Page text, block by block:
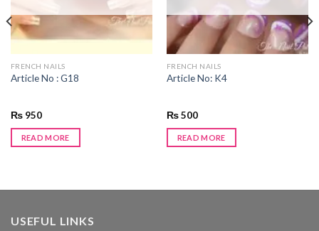
FRENCH NAILS
Article No : G18
₨950
READ MORE
FRENCH NAILS
Article No: K4
₨500
READ MORE
USEFUL LINKS